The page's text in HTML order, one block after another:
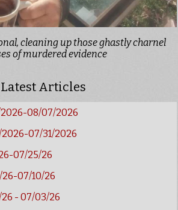
cleaning up those ghastly charnel
of murdered evidence
Latest Articles
08/07/2026
07/31/2026
07/25/26
07/10/26
- 07/03/26